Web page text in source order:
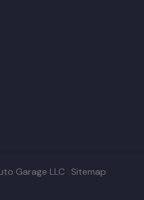
Garage LLC | Sitemap